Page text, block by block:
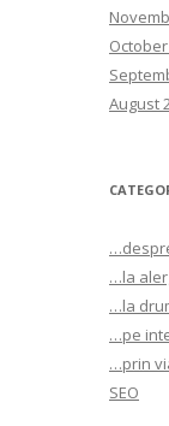
August
…la
…la
…pe
…prin
SEO